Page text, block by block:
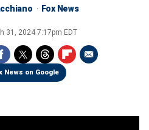
Fox News
31, 2024 7:17pm EDT
News on Google